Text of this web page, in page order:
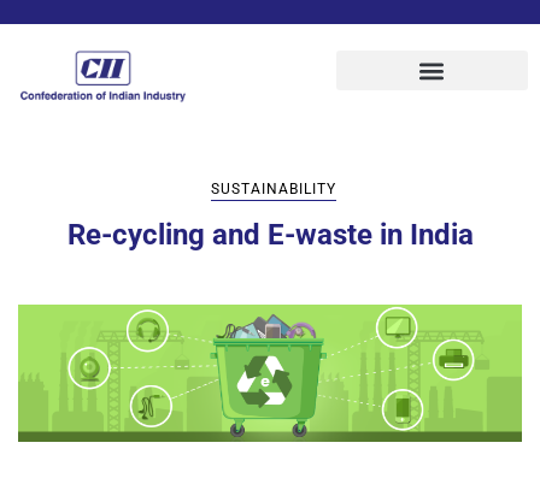
SUSTAINABILITY
Re-cycling and E-waste in India